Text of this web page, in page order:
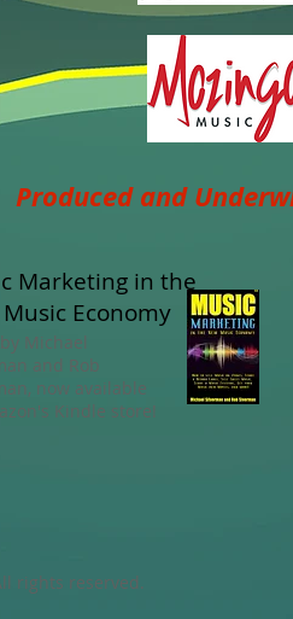
Produced and
Michael
and Rob
now available
Kindle store!
Marketing in the
Economy
rights reserved.